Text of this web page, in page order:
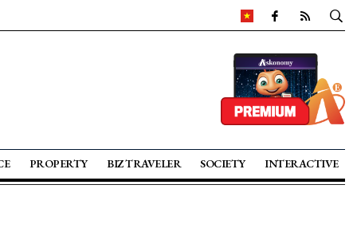
PROPERTY BIZ TRAVELER SOCIETY INTERACTIVE